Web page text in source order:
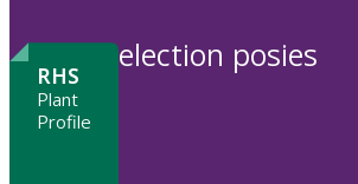
to
RHS
Plant
Profile
election posies